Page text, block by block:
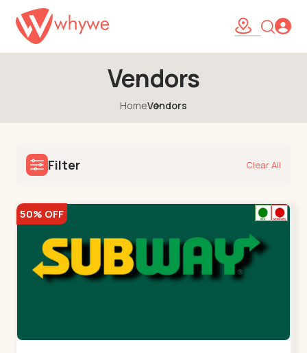
Vendors
HomeVendors
Filter Clear All
50% OFF